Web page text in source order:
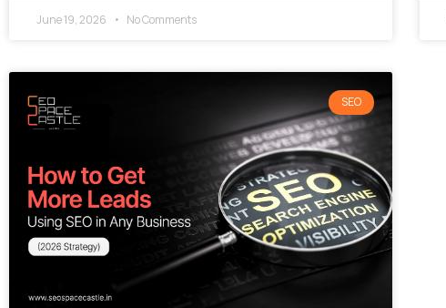
June 19, 2026 No Comments
SEO